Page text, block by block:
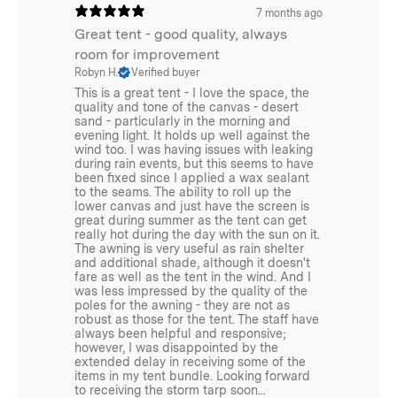
7 months ago
Great tent - good quality, always
room for improvement
Robyn H. Verified buyer
This is a great tent - I love the space, the
quality and tone of the canvas - desert
sand - particularly in the morning and
evening light. It holds up well against the
wind too. I was having issues with leaking
during rain events, but this seems to have
been fixed since I applied a wax sealant
to the seams. The ability to roll up the
lower canvas and just have the screen is
great during summer as the tent can get
really hot during the day with the sun on it.
The awning is very useful as rain shelter
and additional shade, although it doesn't
fare as well as the tent in the wind. And I
was less impressed by the quality of the
poles for the awning - they are not as
robust as those for the tent. The staff have
always been helpful and responsive;
however, I was disappointed by the
extended delay in receiving some of the
items in my tent bundle. Looking forward
to receiving the storm tarp soon...